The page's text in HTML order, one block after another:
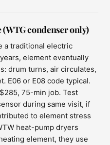
condenser only)
a traditional electric
element eventually
drum turns, air circulates,
E06 or E08 code typical.
75-min job. Test
during same visit, if
to element stress
heat-pump dryers
element, they use